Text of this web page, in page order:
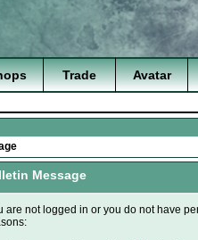
Trade Avatar
Message
are not logged in or you do not have